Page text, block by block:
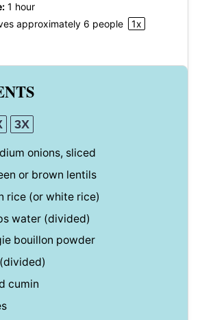
1 hour
approximately 6 people 1x
3X
onions, sliced
or brown lentils
rice (or white rice)
water (divided)
bouillon powder
cumin